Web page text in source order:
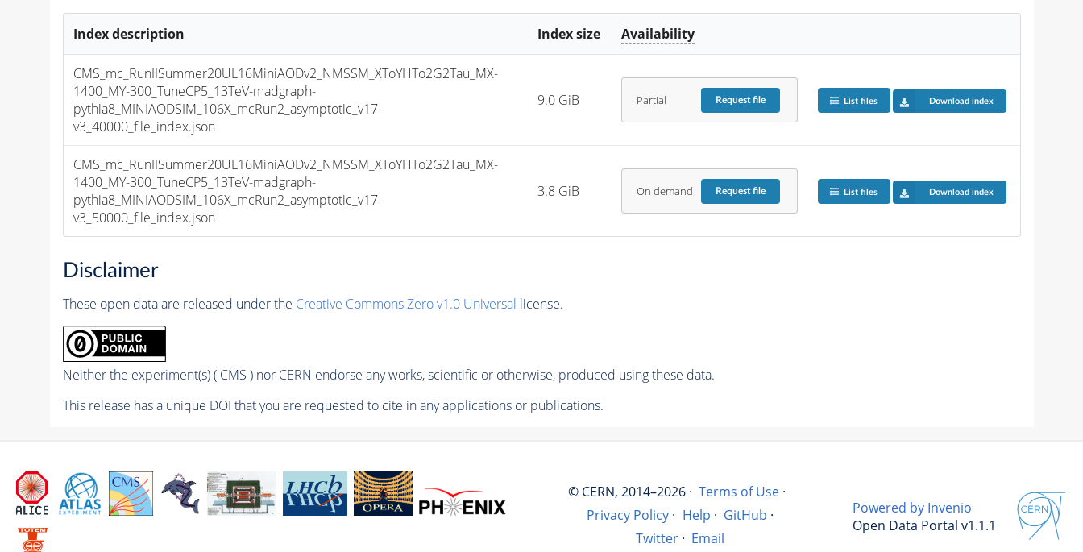
Index description Index size Availability
CMS_mc_RunIISummer20UL16MiniAODv2_NMSSM_XToYHTo2G2Tau_MX-
1400_MY-300_TuneCP5_13TeV-madgraph-
pythia8_MINIAODSIM_106X_mcRun2_asymptotic_v17-
v3_40000_file_index.json
9.0 GiB Partial Requestfile List files Download index
CMS_mc_RunIISummer20UL16MiniAODv2_NMSSM_XToYHTo2G2Tau_MX-
1400_MY-300_TuneCP5_13TeV-madgraph-
pythia8_MINIAODSIM_106X_mcRun2_asymptotic_v17-
v3_50000_file_index.json
3.8 GiB On demand Requestfile List files Download index
Disclaimer
These open data are released under the Creative Commons Zero v1.0 Universal license.
Neither the experiment(s) ( CMS ) nor CERN endorse any works, scientific or otherwise, produced using these data.
This release has a unique DOI that you are requested to cite in any applications or publications.
© CERN, 2014–2026 · Terms of Use ·
Privacy Policy · Help · GitHub ·
Twitter · Email
Powered by Invenio
Open Data Portal v1.1.1